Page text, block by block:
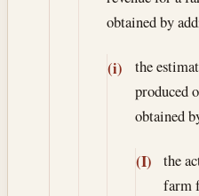
obtained by
(i)
the
produced
obtained
(I)
the
farm